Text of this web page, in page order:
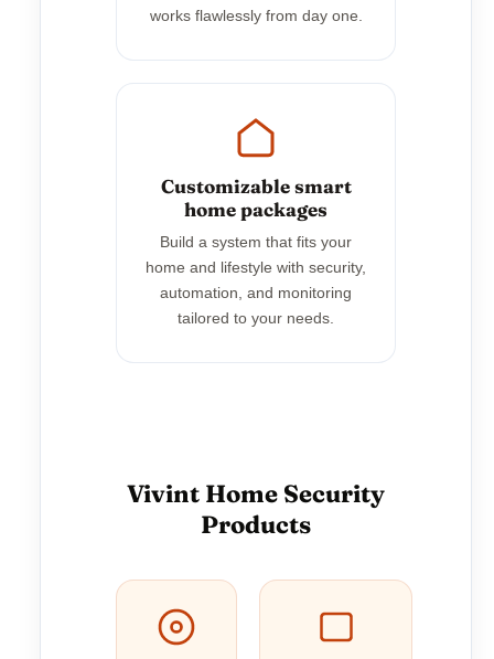
works flawlessly from day one.
Customizable smart
home packages
Build a system that fits your
home and lifestyle with security,
automation, and monitoring
tailored to your needs.
Vivint Home Security
Products